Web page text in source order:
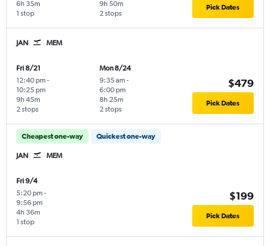
1 stop
6h 35m
2 stops
9h 50m Pick Dates
JAN MEM
Fri 8/21
12:40 pm -
10:25 pm
2 stops
9h 45m
Mon 8/24
9:35 am -
6:00 pm
2 stops
8h 25m
$479
Pick Dates
Cheapest one-way Quickest one-way
JAN MEM
Fri 9/4
5:20 pm -
9:56 pm
1 stop
4h 36m
$199
Pick Dates